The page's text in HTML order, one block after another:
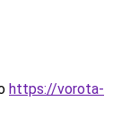
https://vorota-